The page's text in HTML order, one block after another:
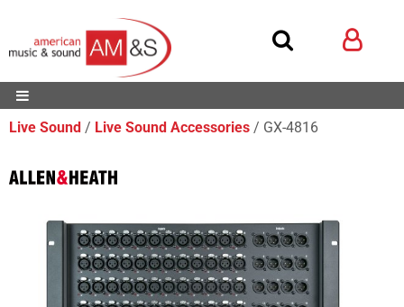
Live Sound Live Sound Accessories GX-4816